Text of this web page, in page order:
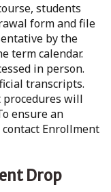
students
form and file
by the
term calendar.
in person.
transcripts.
procedures will
ensure an
Enrollment
Drop